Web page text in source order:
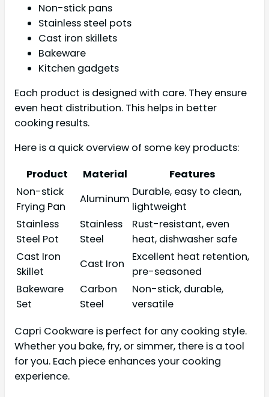
Non-stick pans
Stainless steel pots
Cast iron skillets
Bakeware
Kitchen gadgets
Each product is designed with care. They ensure
even heat distribution. This helps in better
cooking results.
Here is a quick overview of some key products:
Product
Material
Features
Non-stick
Frying Pan
Aluminum
Durable, easy to clean,
lightweight
Stainless
Steel Pot
Stainless
Steel
Rust-resistant, even
heat, dishwasher safe
Cast Iron
Skillet
Cast Iron
Excellent heat retention,
pre-seasoned
Bakeware
Set
Carbon
Steel
Non-stick, durable,
versatile
Capri Cookware is perfect for any cooking style.
Whether you bake, fry, or simmer, there is a tool
for you. Each piece enhances your cooking
experience.